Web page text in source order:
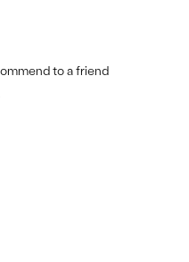
to a friend